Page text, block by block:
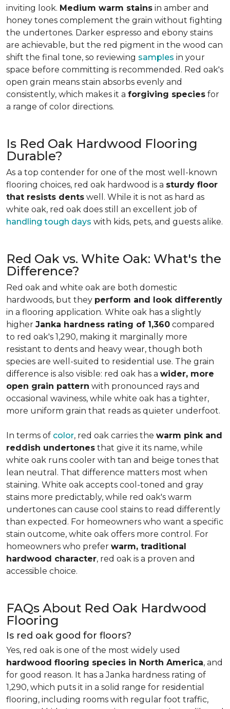
inviting look. Medium warm stains in amber and
honey tones complement the grain without fighting
the undertones. Darker espresso and ebony stains
are achievable, but the red pigment in the wood can
shift the final tone, so reviewing samples in your
space before committing is recommended. Red oak's
open grain means stain absorbs evenly and
consistently, which makes it a forgiving species for
a range of color directions.
Is Red Oak Hardwood Flooring
Durable?
As a top contender for one of the most well-known
flooring choices, red oak hardwood is a sturdy floor
that resists dents well. While it is not as hard as
white oak, red oak does still an excellent job of
handling tough days with kids, pets, and guests alike.
Red Oak vs. White Oak: What's the
Difference?
Red oak and white oak are both domestic
hardwoods, but they perform and look differently
in a flooring application. White oak has a slightly
higher Janka hardness rating of 1,360 compared
to red oak's 1,290, making it marginally more
resistant to dents and heavy wear, though both
species are well-suited to residential use. The grain
difference is also visible: red oak has a wider, more
open grain pattern with pronounced rays and
occasional waviness, while white oak has a tighter,
more uniform grain that reads as quieter underfoot.
In terms of color, red oak carries the warm pink and
reddish undertones that give it its name, while
white oak runs cooler with tan and beige tones that
lean neutral. That difference matters most when
staining. White oak accepts cool-toned and gray
stains more predictably, while red oak's warm
undertones can cause cool stains to read differently
than expected. For homeowners who want a specific
stain outcome, white oak offers more control. For
homeowners who prefer warm, traditional
hardwood character, red oak is a proven and
accessible choice.
FAQs About Red Oak Hardwood
Flooring
Is red oak good for floors?
Yes, red oak is one of the most widely used
hardwood flooring species in North America, and
for good reason. It has a Janka hardness rating of
1,290, which puts it in a solid range for residential
flooring, including rooms with regular foot traffic,